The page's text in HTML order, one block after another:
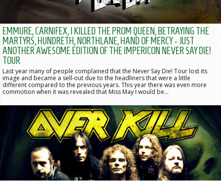
EMMURE, CARNIFEX, I KILLED THE PROM QUEEN, BETRAYING THE
MARTYRS, HUNDRETH, NORTHLANE, HAND OF MERCY - JUST
ANOTHER AWESOME EDITION OF THE IMPERICON NEVER SAY DIE!
TOUR
Last year many of people complained that the Never Say Die! Tour lost its
image and became a sell-out due to the headliners that were a little
different compared to the previous years. This year there was even more
commotion when it was revealed that Miss May I would be…